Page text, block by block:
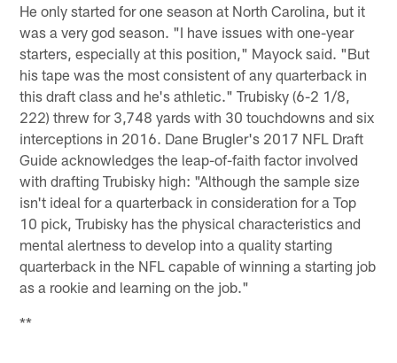
He only started for one season at North Carolina, but it
was a very god season. "I have issues with one-year
starters, especially at this position," Mayock said. "But
his tape was the most consistent of any quarterback in
this draft class and he's athletic." Trubisky (6-2 1/8,
222) threw for 3,748 yards with 30 touchdowns and six
interceptions in 2016. Dane Brugler's 2017 NFL Draft
Guide acknowledges the leap-of-faith factor involved
with drafting Trubisky high: "Although the sample size
isn't ideal for a quarterback in consideration for a Top
10 pick, Trubisky has the physical characteristics and
mental alertness to develop into a quality starting
quarterback in the NFL capable of winning a starting job
as a rookie and learning on the job."
**